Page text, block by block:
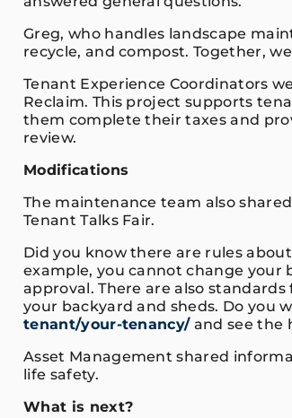
Greg, who handles landscape
recycle, and compost. Together,
Tenant Experience Coordinators
Reclaim. This project supports
them complete their taxes and
review.
Modifications
The maintenance team also
Tenant Talks Fair.
Did you know there are rules
example, you cannot change your
approval. There are also
your backyard and sheds. Do you
tenant/your-tenancy/and see the
Asset Management shared
life safety.
What is next?